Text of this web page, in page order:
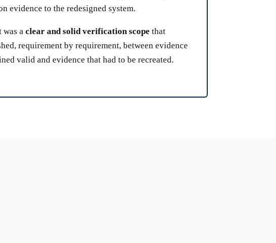
evidence to the redesigned system.
was a clear and solid verification scope that
requirement by requirement, between evidence
valid and evidence that had to be recreated.